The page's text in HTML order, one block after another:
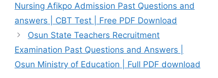
Nursing Afikpo Admission Past Questions and
answers | CBT Test | Free PDF Download
Osun State Teachers Recruitment
Examination Past Questions and Answers |
Osun Ministry of Education | Full PDF download